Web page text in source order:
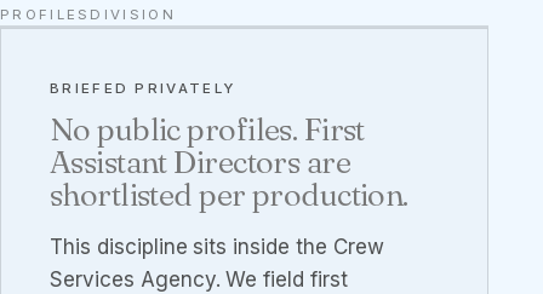
PROFILES DIVISION
BRIEFED PRIVATELY
No public profiles. First
Assistant Directors are
shortlisted per production.
This discipline sits inside the Crew
Services Agency. We field first